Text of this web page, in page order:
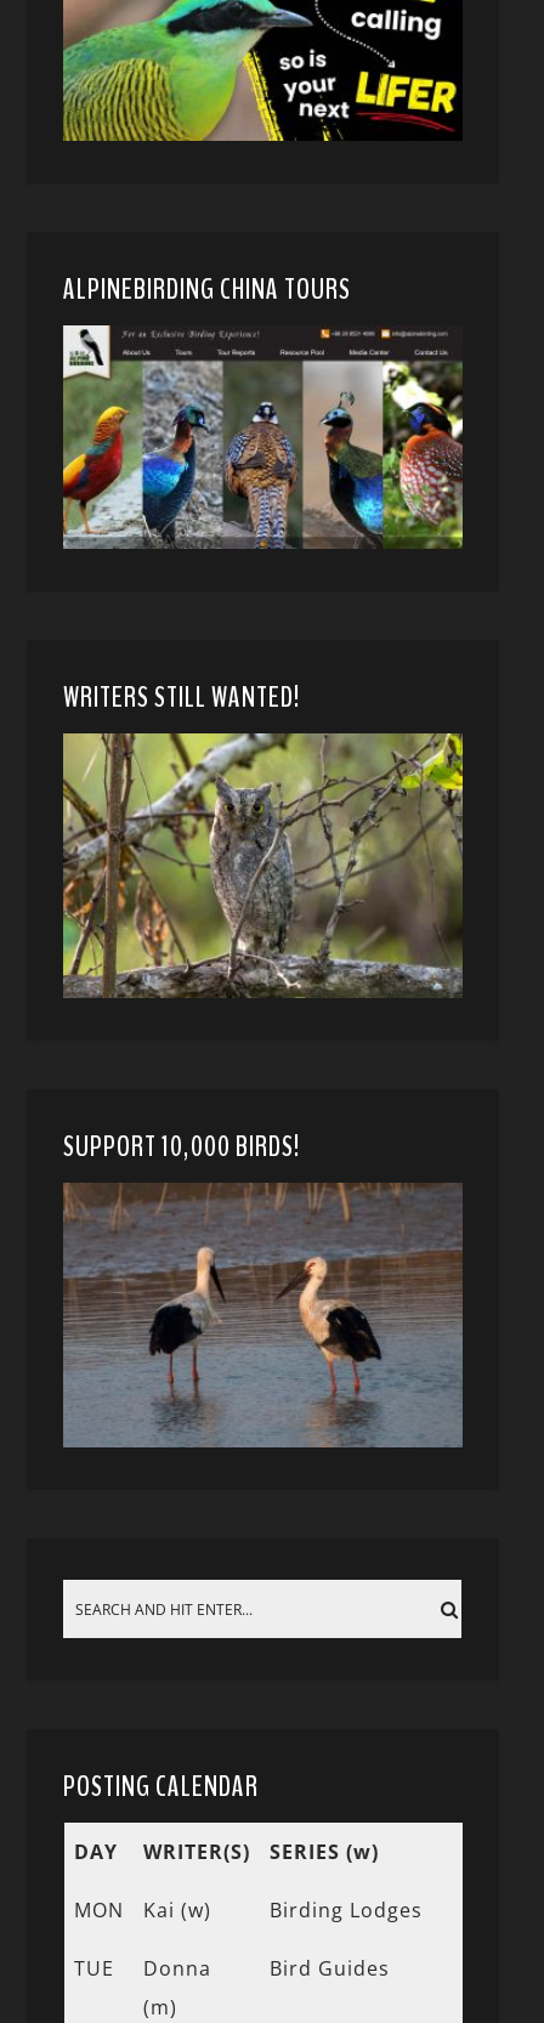
ALPINEBIRDING CHINA TOURS
WRITERS STILL WANTED!
SUPPORT 10,000 BIRDS!
POSTING CALENDAR
DAY WRITER(S) SERIES (w)
MON Kai (w) Birding Lodges
TUE
Donna
(m)
Bird Guides